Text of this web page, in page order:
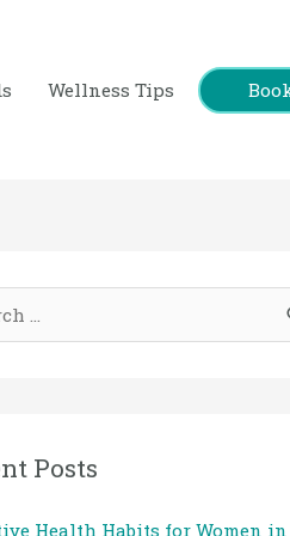
Wellness Tips
Posts
Health Habits for Women in